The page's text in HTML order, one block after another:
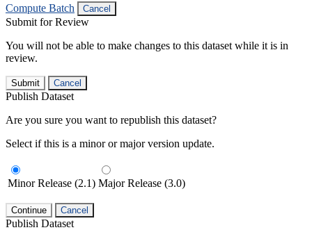
Compute Batch
Cancel
Submit for Review
You will not be able to make changes to this dataset while it is in
review.
Submit Cancel
Publish Dataset
Are you sure you want to republish this dataset?
Select if this is a minor or major version update.
Minor Release (2.1) Major Release (3.0)
Continue Cancel
Publish Dataset